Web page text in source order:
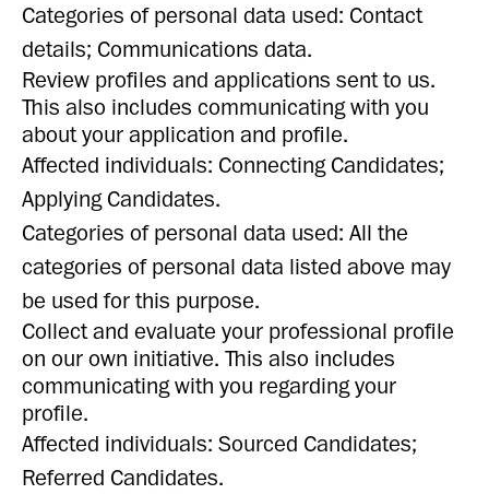
Categories of personal data used: Contact
details; Communications data.
Review profiles and applications sent to us.
This also includes communicating with you
about your application and profile.
Affected individuals: Connecting Candidates;
Applying Candidates.
Categories of personal data used: All the
categories of personal data listed above may
be used for this purpose.
Collect and evaluate your professional profile
on our own initiative. This also includes
communicating with you regarding your
profile.
Affected individuals: Sourced Candidates;
Referred Candidates.